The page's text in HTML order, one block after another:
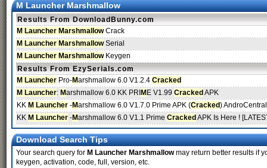
M Launcher Marshmallow
Results From DownloadBunny.com
M Launcher MarshmallowCrack
M Launcher MarshmallowSerial
M Launcher MarshmallowKeygen
Results From EzySerials.com
M Launcher Pro-Marshmallow 6.0 V1.2.4 Cracked
M Launcher: Marshmallow 6.0 KK PRI M E V1.99 Cracked APK
KK M Launcher -Marshmallow 6.0 V1.7.0 Prime APK (Cracked)
KK M Launcher -Marshmallow 6.0 V1.1 Prime Cracked APK Is Here !
Download Search Tips
Your search query for M Launcher Marshmallowmay return better results if
keygen, activation, code, full, version, etc.